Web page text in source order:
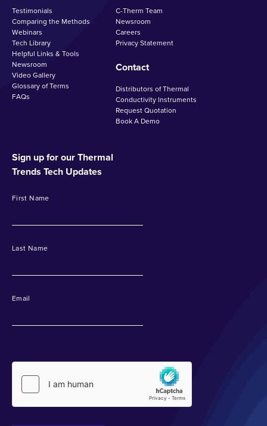
Testimonials
Comparing the Methods
Webinars
Tech Library
Helpful Links & Tools
Newsroom
Video Gallery
Glossary of Terms
FAQs
C-Therm Team
Newsroom
Careers
Privacy Statement
Contact
Distributors of Thermal
Conductivity Instruments
Request Quotation
Book A Demo
Sign up for our Thermal
Trends Tech Updates
First Name
Last Name
Email